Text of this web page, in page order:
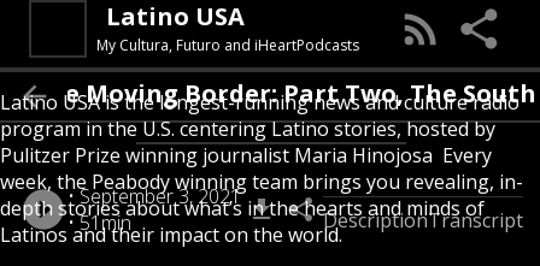
Latino USA
My Cultura, Futuro and iHeartPodcasts
Latino USA is the longest-running news and culture radio
program in the U.S. centering Latino stories, hosted by
Pulitzer Prize winning journalist Maria Hinojosa Every
week, the Peabody winning team brings you revealing, in-
depth stories about what’s in the hearts and minds of
Latinos and their impact on the world.
The Moving Border: Part Two, The South
September 3, 2021
51min
DescriptionTranscript